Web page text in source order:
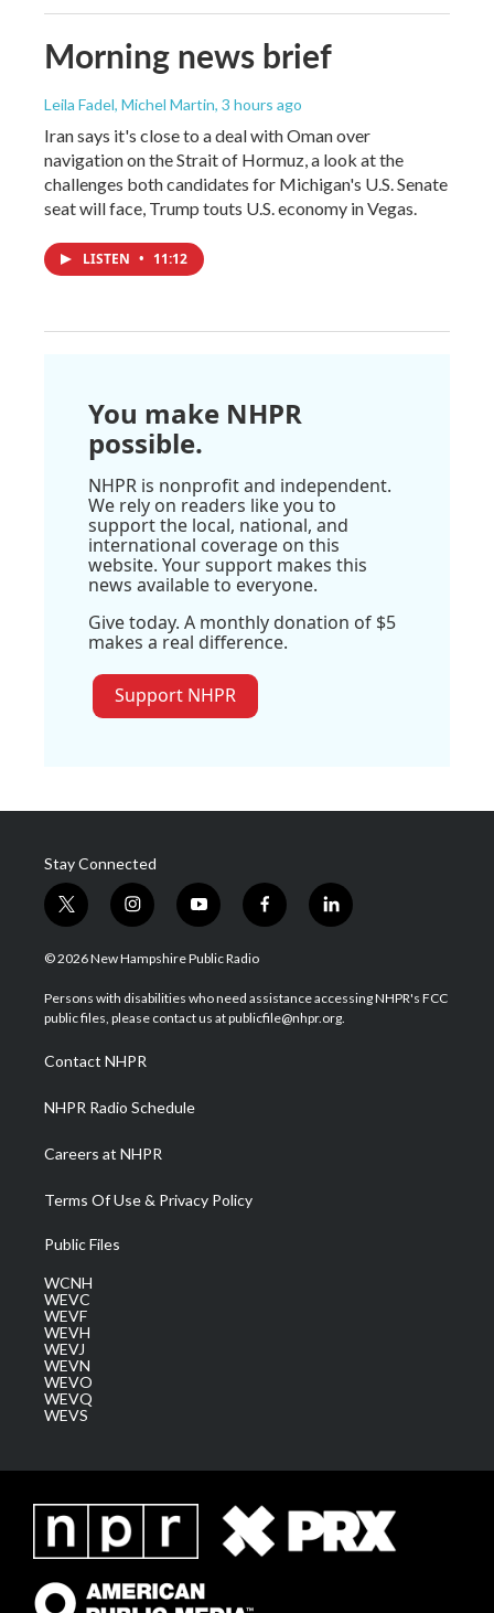
Morning news brief
Leila Fadel, Michel Martin, 3 hours ago
Iran says it's close to a deal with Oman over
navigation on the Strait of Hormuz, a look at the
challenges both candidates for Michigan's U.S. Senate
seat will face, Trump touts U.S. economy in Vegas.
LISTEN • 11:12
You make NHPR
possible.
NHPR is nonprofit and independent.
We rely on readers like you to
support the local, national, and
international coverage on this
website. Your support makes this
news available to everyone.
Give today. A monthly donation of $5
makes a real difference.
Support NHPR
Stay Connected
t
w
i
t
e
i
n
s
a
g
a
m
y
o
u
u
b
f
a
b
o
l
i
e
d
© 2026 New Hampshire Public Radio
Persons with disabilities who need assistance accessing NHPR's FCC
public files, please contact us at publicfile@nhpr.org.
Contact NHPR
NHPR Radio Schedule
Careers at NHPR
Terms Of Use & Privacy Policy
Public Files
WCNH
WEVC
WEVF
WEVH
WEVJ
WEVN
WEVO
WEVQ
WEVS